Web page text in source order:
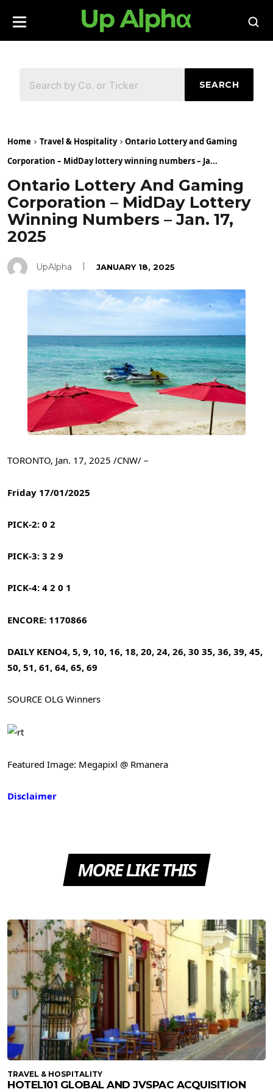
SEARCH
Home Travel & Hospitality
Ontario Lottery and Gaming
Corporation – MidDay lottery winning numbers – Ja...
Ontario Lottery And Gaming
Corporation – MidDay Lottery
Winning Numbers – Jan. 17,
2025
UpAlpha JANUARY 18, 2025
TORONTO, Jan. 17, 2025 /CNW/ –
Friday 17/01/2025
PICK-2: 0 2
PICK-3: 3 2 9
PICK-4: 4 2 0 1
ENCORE: 1170866
DAILY KENO4, 5, 9, 10, 16, 18, 20, 24, 26, 30 35, 36, 39, 45,
50, 51, 61, 64, 65, 69
SOURCE OLG Winners
Featured Image: Megapixl @ Rmanera
Disclaimer
MORE LIKE THIS
TRAVEL & HOSPITALITY
HOTEL101 GLOBAL AND JVSPAC ACQUISITION